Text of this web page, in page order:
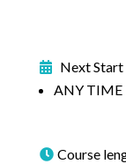
Next Start
ANY TIME
Course